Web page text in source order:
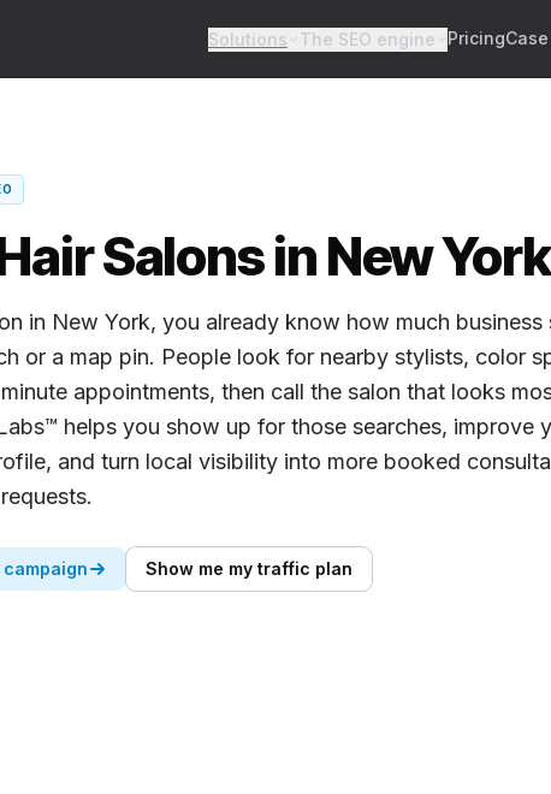
Solutions The SEO engine Pricing
Salons in New
in New York, you already know how much business
or a map pin. People look for nearby stylists, color
appointments, then call the salon that looks
helps you show up for those searches, improve
and turn local visibility into more booked
Show me my traffic plan